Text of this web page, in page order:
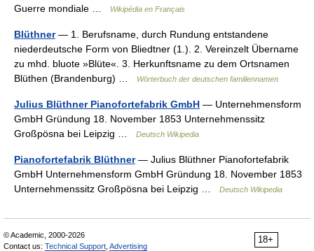
Guerre mondiale …
Wikipédia en Français
Blüthner— 1. Berufsname, durch Rundung entstandene
niederdeutsche Form von Bliedtner (1.). 2. Vereinzelt Übername
zu mhd. bluote »Blüte«. 3. Herkunftsname zu dem Ortsnamen
Blüthen (Brandenburg) …
Wörterbuch der deutschen familiennamen
Julius Blüthner Pianofortefabrik GmbH — Unternehmensform
GmbH Gründung 18. November 1853 Unternehmenssitz
Großpösna bei Leipzig …
Deutsch Wikipedia
Pianofortefabrik Blüthner— Julius Blüthner Pianofortefabrik
GmbH Unternehmensform GmbH Gründung 18. November 1853
Unternehmenssitz Großpösna bei Leipzig …
Deutsch Wikipedia
18+
© Academic, 2000-2026
Contact us: Technical Support Advertising